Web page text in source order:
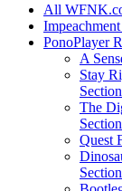
All
PonoPlayer
A
Stay
The
Quest